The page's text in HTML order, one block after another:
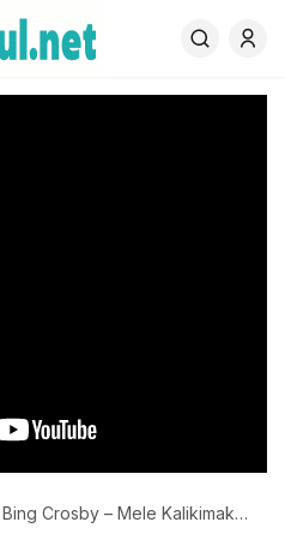
Bing Crosby – Mele Kalikimaka